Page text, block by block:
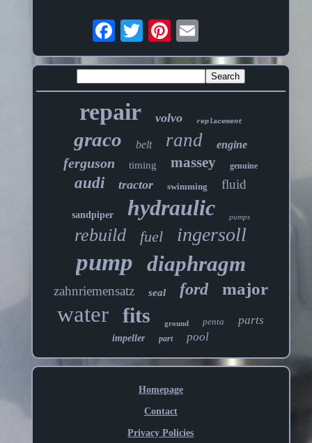
repair volvo replacement
graco belt rand engine
ferguson timing massey genuine
audi tractor swimming fluid
sandpiper hydraulic pumps
rebuild fuel ingersoll
pump diaphragm
zahnriemensatz seal ford major
water fits ground penta parts
impeller part pool
Homepage
Contact
Privacy Policies